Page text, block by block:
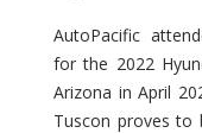
AutoPacific
for the 2022
Arizona in April
Tuscon proves to